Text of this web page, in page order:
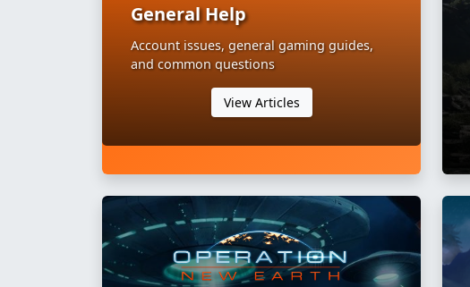
General Help
Account issues, general gaming guides,
and common questions
View Articles